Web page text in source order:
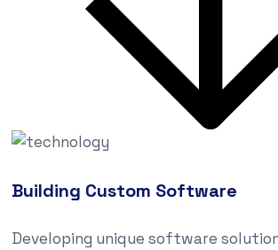
Building Custom Software
Developing unique software